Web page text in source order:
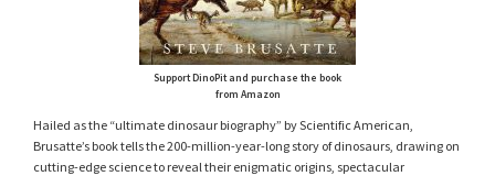
Support DinoPit and purchase the book
from Amazon
Hailed as the “ultimate dinosaur biography” by Scientific American,
Brusatte’s book tells the 200-million-year-long story of dinosaurs, drawing on
cutting-edge science to reveal their enigmatic origins, spectacular